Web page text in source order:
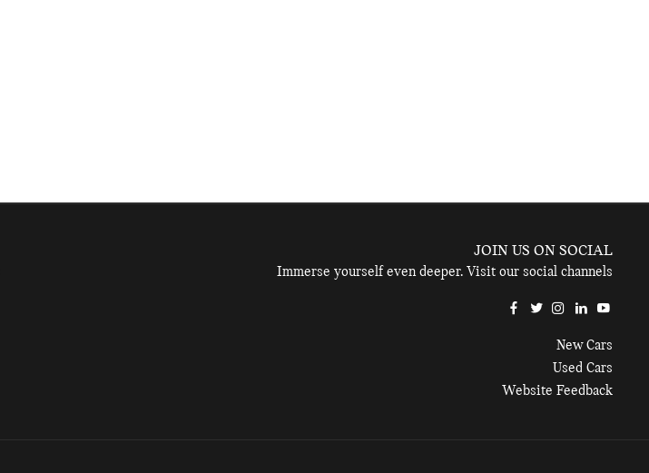
JOIN US ON SOCIAL
Immerse yourself even deeper. Visit our social channels
New Cars
Used Cars
Website Feedback